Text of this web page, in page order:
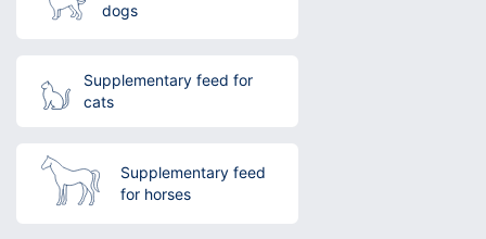
dogs
Supplementary feed for
cats
Supplementary feed
for horses